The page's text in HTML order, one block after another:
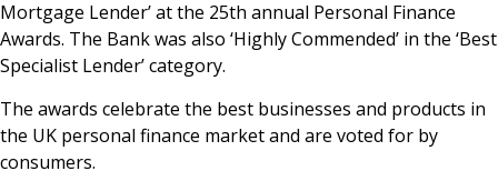
Mortgage Lender’ at the 25th annual Personal Finance
Awards. The Bank was also ‘Highly Commended’ in the ‘Best
Specialist Lender’ category.
The awards celebrate the best businesses and products in
the UK personal finance market and are voted for by
consumers.